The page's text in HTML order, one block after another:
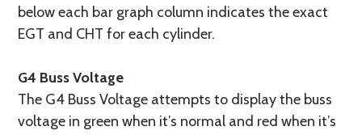
below each bar graph column indicates the exact
EGT and CHT for each cylinder.
G4 Buss Voltage
The G4 Buss Voltage attempts to display the buss
voltage in green when it’s normal and red when it’s